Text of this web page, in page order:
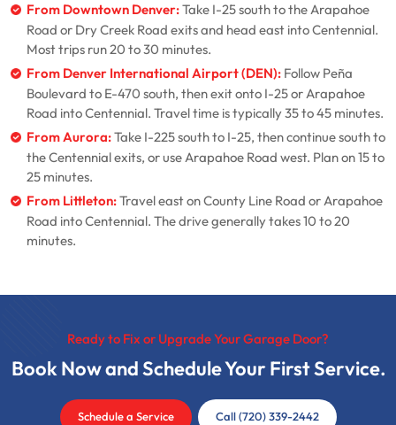
From Downtown Denver:Take I-25 south to the Arapahoe
Road or Dry Creek Road exits and head east into Centennial.
Most trips run 20 to 30 minutes.
From Denver International Airport (DEN): Follow Peña
Boulevard to E-470 south, then exit onto I-25 or Arapahoe
Road into Centennial. Travel time is typically 35 to 45 minutes.
From Aurora:Take I-225 south to I-25, then continue south to
the Centennial exits, or use Arapahoe Road west. Plan on 15 to
25 minutes.
From Littleton:Travel east on County Line Road or Arapahoe
Road into Centennial. The drive generally takes 10 to 20
minutes.
Ready to Fix or Upgrade Your Garage Door?
Book Now and Schedule Your First Service.
Schedule a Service Call (720) 339-2442